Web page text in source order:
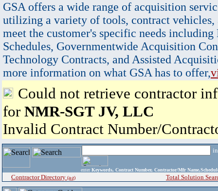
GSA offers a wide range of acquisition
utilizing a variety of tools, contract vehicles,
meet the customer's specific needs
Schedules, Governmentwide Acquisition
Technology Contracts, and Assisted
more information on what GSA has to offer,
Could not retrieve contractor
for NMR-SGT JV, LLC
Invalid Contract Number/
enter Keywords, Contract Number, Contractor/Mfr
Contractor Directory (a-z) Total Solution